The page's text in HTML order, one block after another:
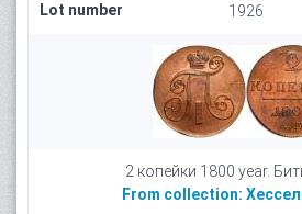
Lot number 1926
2 копейки 1800 year.
From collection: